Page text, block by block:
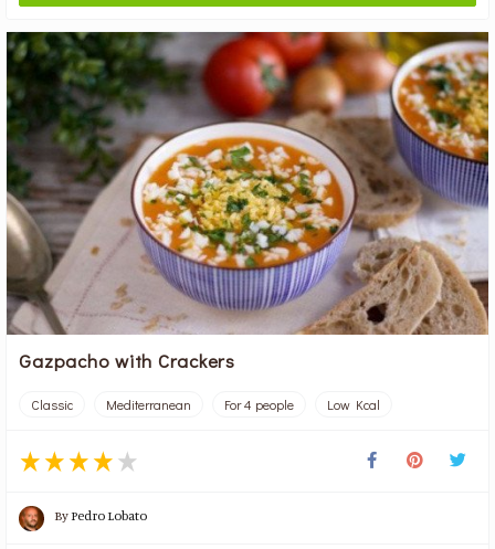
Gazpacho with Crackers
Classic Mediterranean For 4 people Low Kcal
ByPedro Lobato